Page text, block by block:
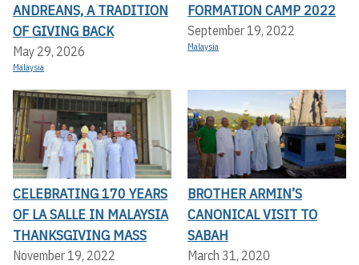
ANDREANS, A TRADITION
OF GIVING BACK
May 29, 2026
Malaysia
FORMATION CAMP 2022
September 19, 2022
Malaysia
CELEBRATING 170 YEARS
OF LA SALLE IN MALAYSIA
THANKSGIVING MASS
November 19, 2022
BROTHER ARMIN’S
CANONICAL VISIT TO
SABAH
March 31, 2020